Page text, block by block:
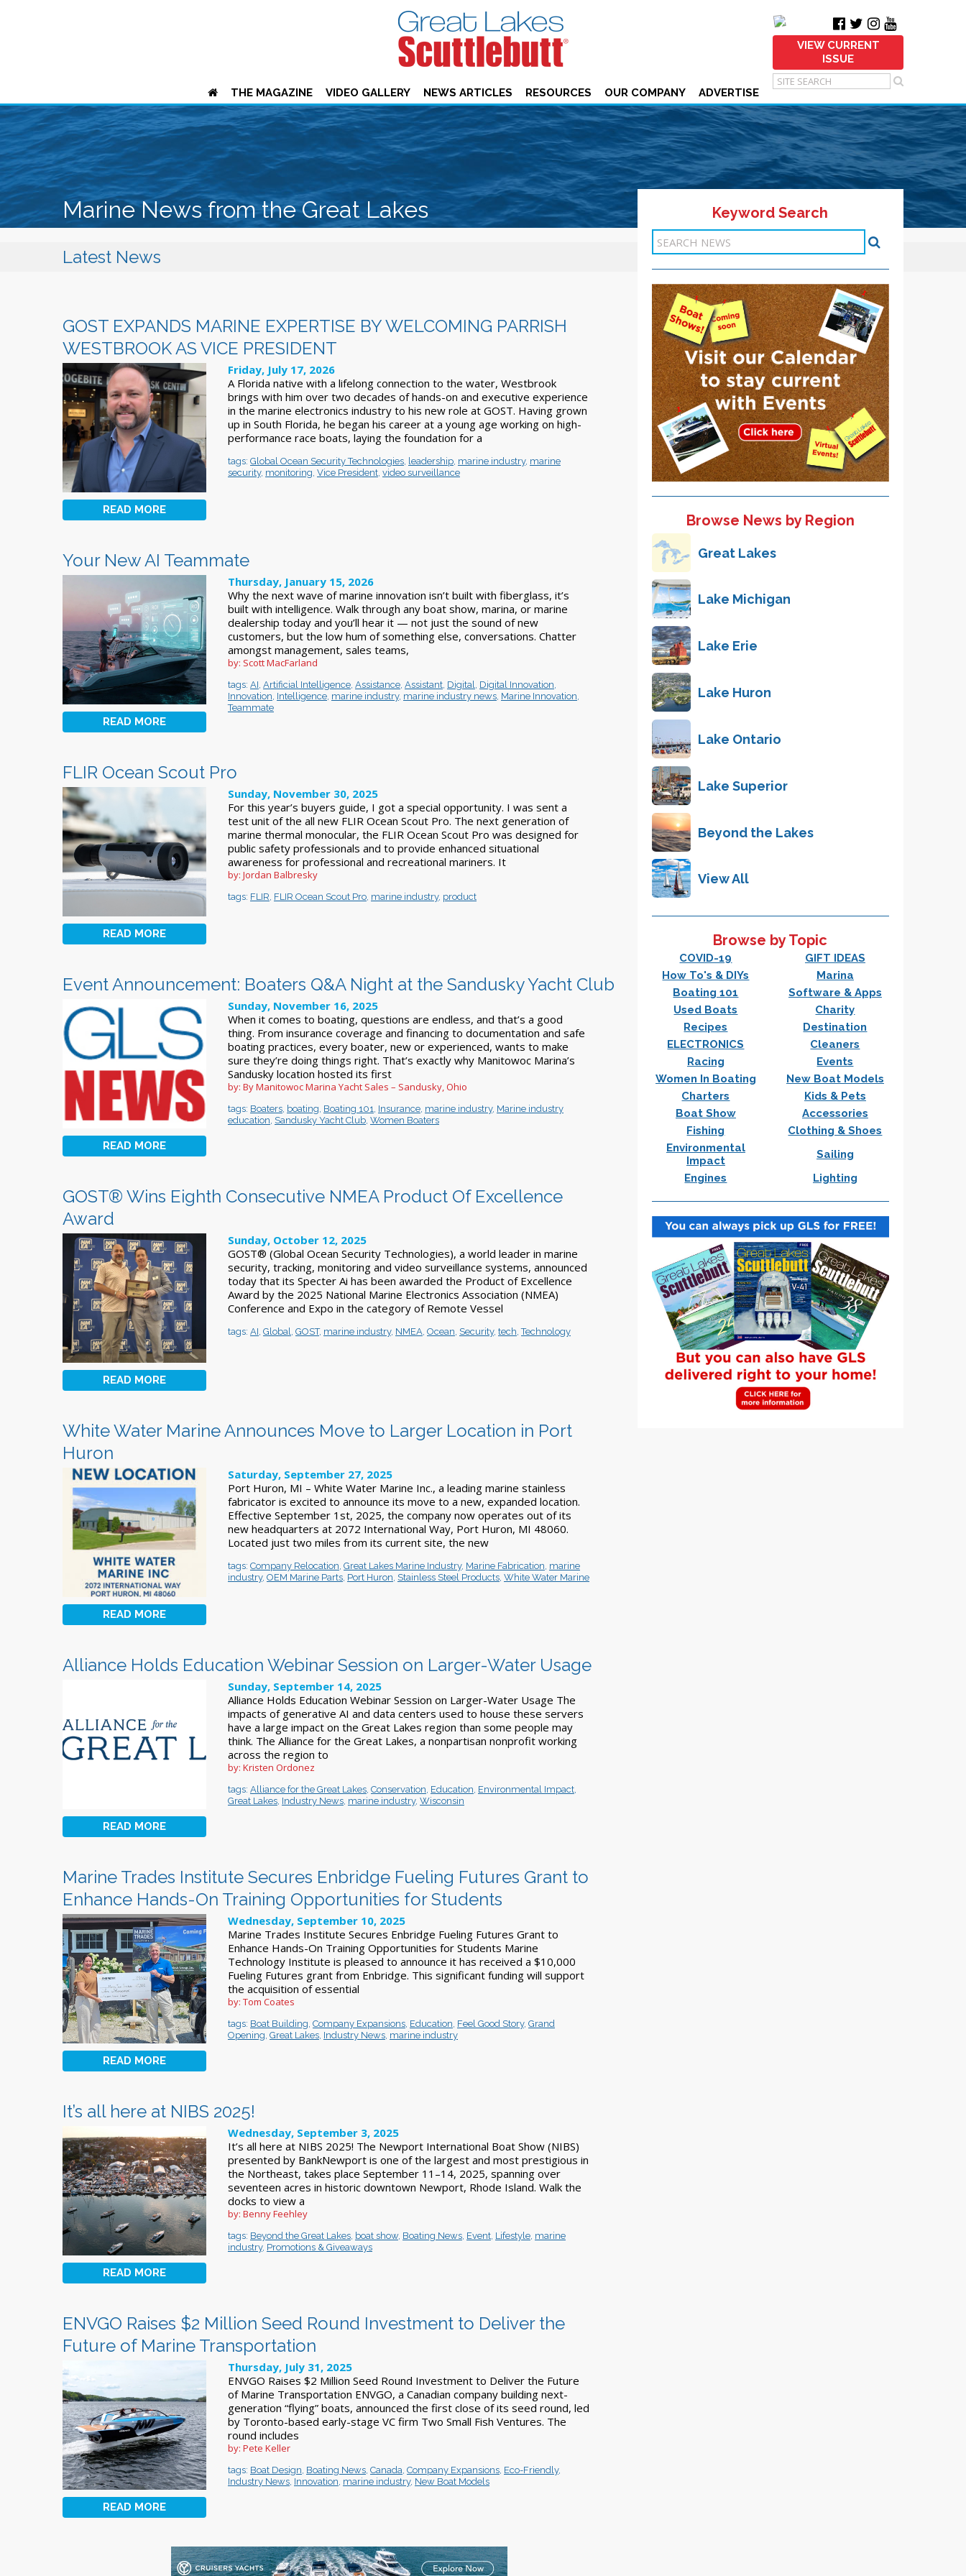
VIEW CURRENT
ISSUE
THE MAGAZINE VIDEO GALLERY NEWS ARTICLES RESOURCES OUR COMPANY ADVERTISE
Marine News from the Great Lakes
Latest News
GOST EXPANDS MARINE EXPERTISE BY WELCOMING PARRISH
WESTBROOK AS VICE PRESIDENT
READ MORE
Friday, July 17, 2026
A Florida native with a lifelong connection to the water, Westbrook
brings with him over two decades of hands-on and executive experience
in the marine electronics industry to his new role at GOST. Having grown
up in South Florida, he began his career at a young age working on high-
performance race boats, laying the foundation for a
tags: Global Ocean Security Technologies, leadership, marine industry, marine
security, monitoring, Vice President, video surveillance
Your New AI Teammate
READ MORE
Thursday, January 15, 2026
Why the next wave of marine innovation isn’t built with fiberglass, it’s
built with intelligence. Walk through any boat show, marina, or marine
dealership today and you’ll hear it — not just the sound of new
customers, but the low hum of something else, conversations. Chatter
amongst management, sales teams,
by: Scott MacFarland
tags: AI, Artificial Intelligence, Assistance, Assistant, Digital, Digital Innovation,
Innovation, Intelligence, marine industry, marine industry news, Marine Innovation,
Teammate
FLIR Ocean Scout Pro
READ MORE
Sunday, November 30, 2025
For this year’s buyers guide, I got a special opportunity. I was sent a
test unit of the all new FLIR Ocean Scout Pro. The next generation of
marine thermal monocular, the FLIR Ocean Scout Pro was designed for
public safety professionals and to provide enhanced situational
awareness for professional and recreational mariners. It
by: Jordan Balbresky
tags: FLIR, FLIR Ocean Scout Pro, marine industry, product
Event Announcement: Boaters Q&A Night at the Sandusky Yacht Club
READ MORE
Sunday, November 16, 2025
When it comes to boating, questions are endless, and that’s a good
thing. From insurance coverage and financing to documentation and safe
boating practices, every boater, new or experienced, wants to make
sure they’re doing things right. That’s exactly why Manitowoc Marina’s
Sandusky location hosted its first
by: By Manitowoc Marina Yacht Sales – Sandusky, Ohio
tags: Boaters, boating, Boating 101, Insurance, marine industry, Marine industry
education, Sandusky Yacht Club, Women Boaters
GOST® Wins Eighth Consecutive NMEA Product Of Excellence
Award
READ MORE
Sunday, October 12, 2025
GOST® (Global Ocean Security Technologies), a world leader in marine
security, tracking, monitoring and video surveillance systems, announced
today that its Specter Ai has been awarded the Product of Excellence
Award by the 2025 National Marine Electronics Association (NMEA)
Conference and Expo in the category of Remote Vessel
tags: AI, Global, GOST, marine industry, NMEA, Ocean, Security, tech,Technology
White Water Marine Announces Move to Larger Location in Port
Huron
READ MORE
Saturday, September 27, 2025
Port Huron, MI – White Water Marine Inc., a leading marine stainless
fabricator is excited to announce its move to a new, expanded location.
Effective September 1st, 2025, the company now operates out of its
new headquarters at 2072 International Way, Port Huron, MI 48060.
Located just two miles from its current site, the new
tags: Company Relocation, Great Lakes Marine Industry, Marine Fabrication, marine
industry, OEM Marine Parts, Port Huron, Stainless Steel Products, White Water Marine
Alliance Holds Education Webinar Session on Larger-Water Usage
READ MORE
Sunday, September 14, 2025
Alliance Holds Education Webinar Session on Larger-Water Usage The
impacts of generative AI and data centers used to house these servers
have a large impact on the Great Lakes region than some people may
think. The Alliance for the Great Lakes, a nonpartisan nonprofit working
across the region to
by: Kristen Ordonez
tags: Alliance for the Great Lakes, Conservation, Education, Environmental Impact,
Great Lakes, Industry News, marine industry, Wisconsin
Marine Trades Institute Secures Enbridge Fueling Futures Grant to
Enhance Hands-On Training Opportunities for Students
READ MORE
Wednesday, September 10, 2025
Marine Trades Institute Secures Enbridge Fueling Futures Grant to
Enhance Hands-On Training Opportunities for Students Marine
Technology Institute is pleased to announce it has received a $10,000
Fueling Futures grant from Enbridge. This significant funding will support
the acquisition of essential
by: Tom Coates
tags: Boat Building, Company Expansions, Education, Feel Good Story, Grand
Opening, Great Lakes, Industry News, marine industry
It’s all here at NIBS 2025!
READ MORE
Wednesday, September 3, 2025
It’s all here at NIBS 2025! The Newport International Boat Show (NIBS)
presented by BankNewport is one of the largest and most prestigious in
the Northeast, takes place September 11–14, 2025, spanning over
seventeen acres in historic downtown Newport, Rhode Island. Walk the
docks to view a
by: Benny Feehley
tags: Beyond the Great Lakes, boat show, Boating News, Event, Lifestyle, marine
industry, Promotions & Giveaways
ENVGO Raises $2 Million Seed Round Investment to Deliver the
Future of Marine Transportation
READ MORE
Thursday, July 31, 2025
ENVGO Raises $2 Million Seed Round Investment to Deliver the Future
of Marine Transportation ENVGO, a Canadian company building next-
generation “flying” boats, announced the first close of its seed round, led
by Toronto-based early-stage VC firm Two Small Fish Ventures. The
round includes
by: Pete Keller
tags: Boat Design, Boating News, Canada, Company Expansions, Eco-Friendly,
Industry News, Innovation, marine industry, New Boat Models
Keyword Search
Browse News by Region
Great Lakes
Lake Michigan
Lake Erie
Lake Huron
Lake Ontario
Lake Superior
Beyond the Lakes
View All
Browse by Topic
COVID-19
GIFT IDEAS
How To's & DIYs
Marina
Boating 101
Software & Apps
Used Boats
Charity
Recipes
Destination
ELECTRONICS
Cleaners
Racing
Events
Women In Boating
New Boat Models
Charters
Kids & Pets
Boat Show
Accessories
Fishing
Clothing & Shoes
Environmental
Impact
Sailing
Engines
Lighting